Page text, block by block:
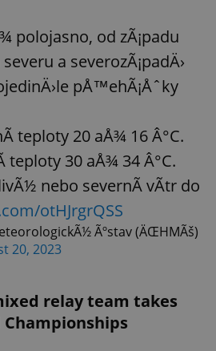
polojasno, od zÃ¡padu
a severozÃ¡padÄ›
pÅ™ehÃ¡Åˆky
teploty 20 aÅ¾ 16 Â°C.
teploty 30 aÅ¾ 34 Â°C.
nebo severnÃ­ vÃ­tr do
otHJrgrQSS
Ãºstav (ÄŒHMÃš)
20, 2023
relay team takes